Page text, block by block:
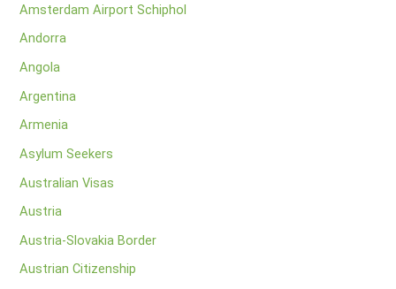
Amsterdam Airport Schiphol
Andorra
Angola
Argentina
Armenia
Asylum Seekers
Australian Visas
Austria
Austria-Slovakia Border
Austrian Citizenship